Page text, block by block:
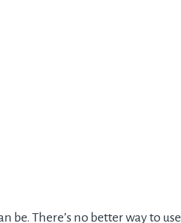
be. There’s no better way to use